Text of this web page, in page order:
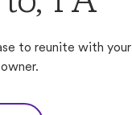
to reunite with your